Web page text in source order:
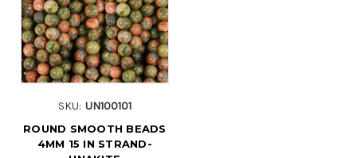
SKU: UN100101
ROUND SMOOTH BEADS
4MM 15 IN STRAND-